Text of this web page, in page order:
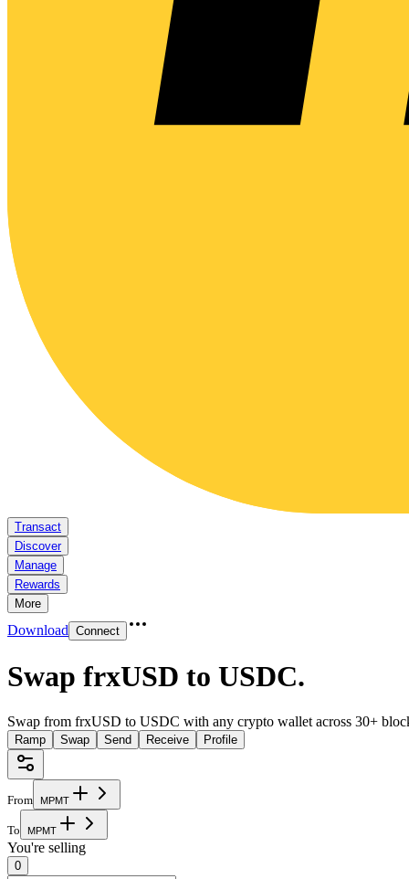
Transact
Discover
Manage
Rewards
More
Download Connect
Swap frxUSD to USDC.
Swap from frxUSD to USDC with any crypto wallet across 30+
Ramp Swap Send Receive Profile
From MPMT
To MPMT
You're selling
0